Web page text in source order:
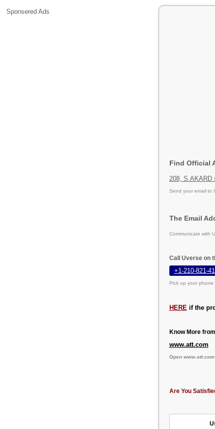
Sponsered Ads
Find Official
208, S.AKARD
Send your email to
The Email
Communicate with
Call Uverse on
+1-210-821-
Pick up your phone
HERE if the
Know More
www.att.com
Open www.att.com
Are You